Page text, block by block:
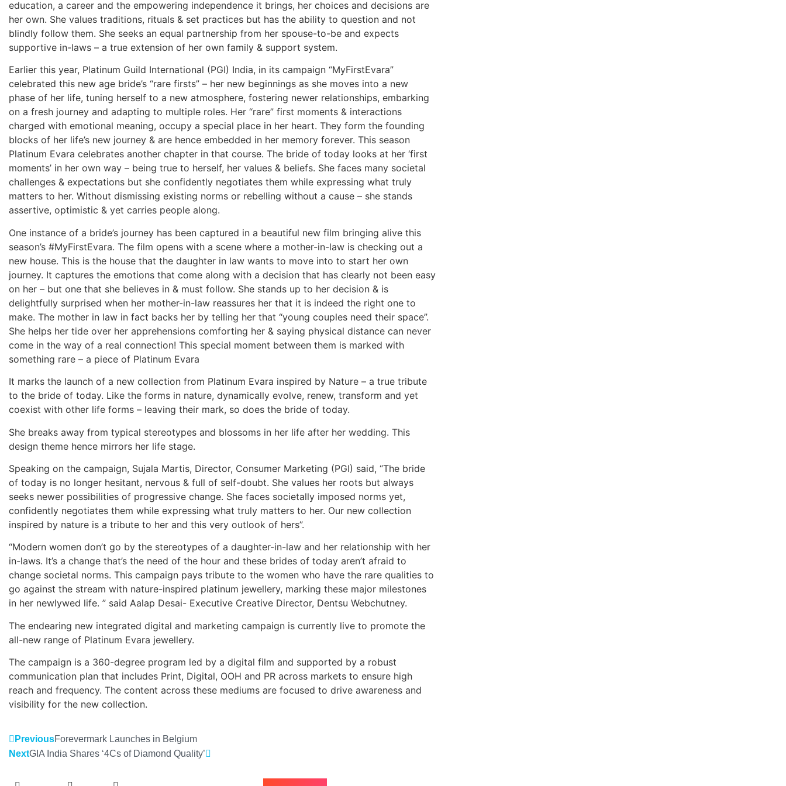
education, a career and the empowering independence it brings, her choices and decisions are
her own. She values traditions, rituals & set practices but has the ability to question and not
blindly follow them. She seeks an equal partnership from her spouse-to-be and expects
supportive in-laws – a true extension of her own family & support system.
Earlier this year, Platinum Guild International (PGI) India, in its campaign “MyFirstEvara”
celebrated this new age bride’s “rare firsts” – her new beginnings as she moves into a new
phase of her life, tuning herself to a new atmosphere, fostering newer relationships, embarking
on a fresh journey and adapting to multiple roles. Her “rare” first moments & interactions
charged with emotional meaning, occupy a special place in her heart. They form the founding
blocks of her life’s new journey & are hence embedded in her memory forever. This season
Platinum Evara celebrates another chapter in that course. The bride of today looks at her ‘first
moments’ in her own way – being true to herself, her values & beliefs. She faces many societal
challenges & expectations but she confidently negotiates them while expressing what truly
matters to her. Without dismissing existing norms or rebelling without a cause – she stands
assertive, optimistic & yet carries people along.
One instance of a bride’s journey has been captured in a beautiful new film bringing alive this
season’s #MyFirstEvara. The film opens with a scene where a mother-in-law is checking out a
new house. This is the house that the daughter in law wants to move into to start her own
journey. It captures the emotions that come along with a decision that has clearly not been easy
on her – but one that she believes in & must follow. She stands up to her decision & is
delightfully surprised when her mother-in-law reassures her that it is indeed the right one to
make. The mother in law in fact backs her by telling her that “young couples need their space”.
She helps her tide over her apprehensions comforting her & saying physical distance can never
come in the way of a real connection! This special moment between them is marked with
something rare – a piece of Platinum Evara
It marks the launch of a new collection from Platinum Evara inspired by Nature – a true tribute
to the bride of today. Like the forms in nature, dynamically evolve, renew, transform and yet
coexist with other life forms – leaving their mark, so does the bride of today.
She breaks away from typical stereotypes and blossoms in her life after her wedding. This
design theme hence mirrors her life stage.
Speaking on the campaign, Sujala Martis, Director, Consumer Marketing (PGI) said, “The bride
of today is no longer hesitant, nervous & full of self-doubt. She values her roots but always
seeks newer possibilities of progressive change. She faces societally imposed norms yet,
confidently negotiates them while expressing what truly matters to her. Our new collection
inspired by nature is a tribute to her and this very outlook of hers”.
“Modern women don’t go by the stereotypes of a daughter-in-law and her relationship with her
in-laws. It’s a change that’s the need of the hour and these brides of today aren’t afraid to
change societal norms. This campaign pays tribute to the women who have the rare qualities to
go against the stream with nature-inspired platinum jewellery, marking these major milestones
in her newlywed life. ” said Aalap Desai- Executive Creative Director, Dentsu Webchutney.
The endearing new integrated digital and marketing campaign is currently live to promote the
all-new range of Platinum Evara jewellery.
The campaign is a 360-degree program led by a digital film and supported by a robust
communication plan that includes Print, Digital, OOH and PR across markets to ensure high
reach and frequency. The content across these mediums are focused to drive awareness and
visibility for the new collection.
PreviousForevermark Launches in Belgium
NextGIA India Shares ‘4Cs of Diamond Quality’